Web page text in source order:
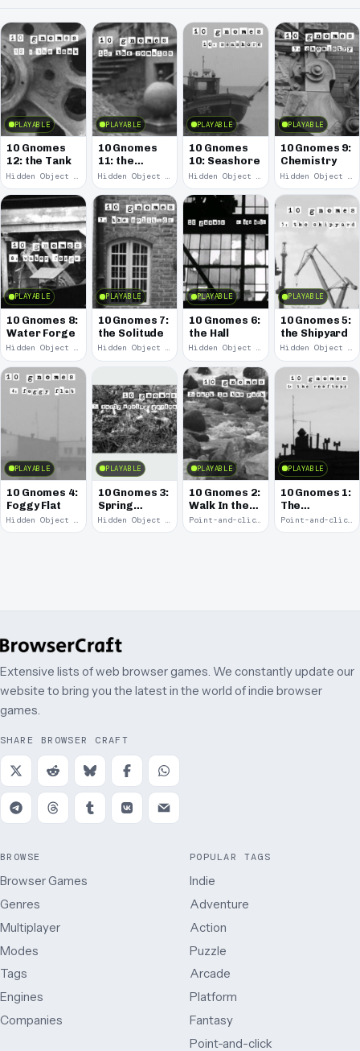
PLAYABLE
10 Gnomes
12: the Tank
Hidden Object · 2008
PLAYABLE
10 Gnomes
11: the
Remains
Hidden Object · 2008
PLAYABLE
10 Gnomes
10: Seashore
Hidden Object · 2008
PLAYABLE
10 Gnomes 9:
Chemistry
Hidden Object · 2008
PLAYABLE
10 Gnomes 8:
Water Forge
Hidden Object · 2008
PLAYABLE
10 Gnomes 7:
the Solitude
Hidden Object · 2008
PLAYABLE
10 Gnomes 6:
the Hall
Hidden Object · 2008
PLAYABLE
10 Gnomes 5:
the Shipyard
Hidden Object · 2008
PLAYABLE
10 Gnomes 4:
Foggy Flat
Hidden Object · 2008
PLAYABLE
10 Gnomes 3:
Spring
Garden
March
Hidden Object · 2008
PLAYABLE
10 Gnomes 2:
Walk In the
Park
Point-and-click · 2008
PLAYABLE
10 Gnomes 1:
The
Rooftops
Point-and-click · 2008
Extensive lists of web browser games. We constantly update our
website to bring you the latest in the world of indie browser
games.
SHARE BROWSER CRAFT
BROWSE
Browser Games
Genres
Multiplayer
Modes
Tags
Engines
Companies
POPULAR TAGS
Indie
Adventure
Action
Puzzle
Arcade
Platform
Fantasy
Point-and-click